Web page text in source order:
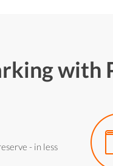
with
- in less